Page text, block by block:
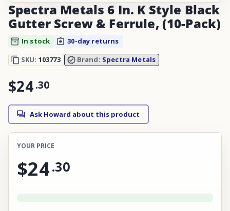
Spectra Metals 6 In. K Style Black
Gutter Screw & Ferrule, (10-Pack)
In stock
30-day returns
SKU: 103773 Brand: Spectra Metals
$24.30
Ask Howard about this product
YOUR PRICE
$24.30